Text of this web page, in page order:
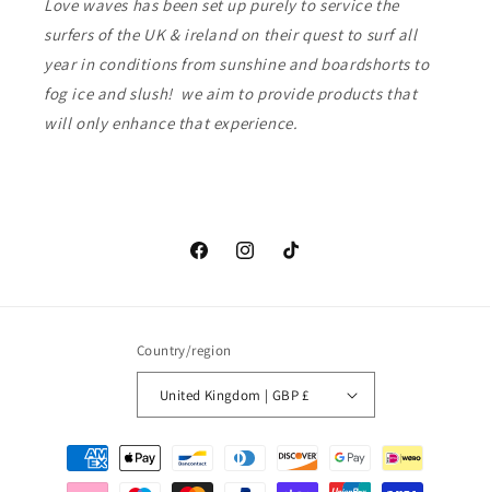
Love waves has been set up purely to service the
surfers of the UK & ireland on their quest to surf all
year in conditions from sunshine and boardshorts to
fog ice and slush! we aim to provide products that
will only enhance that experience.
FacebookInstagramTikTok
Country/region
United Kingdom | GBP £
Payment
methods